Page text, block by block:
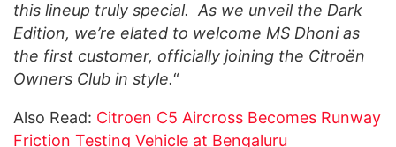
this lineup truly special. As we unveil the Dark
Edition, we’re elated to welcome MS Dhoni as
the first customer, officially joining the Citroën
Owners Club in style.“
Also Read: Citroen C5 Aircross Becomes Runway
Friction Testing Vehicle at Bengaluru